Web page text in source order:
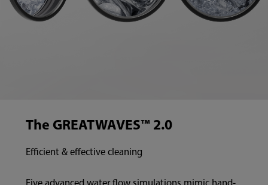
The GREATWAVES™ 2.0
Efficient & effective cleaning